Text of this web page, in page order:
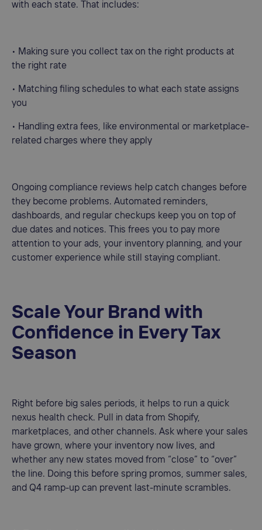
with each state. That includes:
• Making sure you collect tax on the right products at
the right rate
• Matching filing schedules to what each state assigns
you
• Handling extra fees, like environmental or marketplace-
related charges where they apply
Ongoing compliance reviews help catch changes before
they become problems. Automated reminders,
dashboards, and regular checkups keep you on top of
due dates and notices. This frees you to pay more
attention to your ads, your inventory planning, and your
customer experience while still staying compliant.
Scale Your Brand with
Confidence in Every Tax
Season
Right before big sales periods, it helps to run a quick
nexus health check. Pull in data from Shopify,
marketplaces, and other channels. Ask where your sales
have grown, where your inventory now lives, and
whether any new states moved from “close” to “over”
the line. Doing this before spring promos, summer sales,
and Q4 ramp-up can prevent last-minute scrambles.